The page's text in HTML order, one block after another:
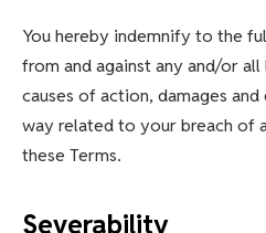
You hereby indemnify to the
from and against any and/or
causes of action, damages and
way related to your breach of
these Terms.
Severability